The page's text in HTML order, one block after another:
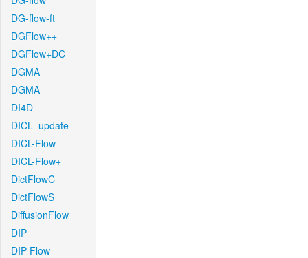
DG-flow-ft
DGFlow++
DGFlow+DC
DGMA
DGMA
DI4D
DICL_update
DICL-Flow
DICL-Flow+
DictFlowC
DictFlowS
DiffusionFlow
DIP
DIP-Flow